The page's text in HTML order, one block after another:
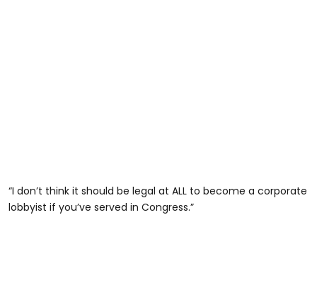
“I don’t think it should be legal at ALL to become a corporate
lobbyist if you’ve served in Congress.”